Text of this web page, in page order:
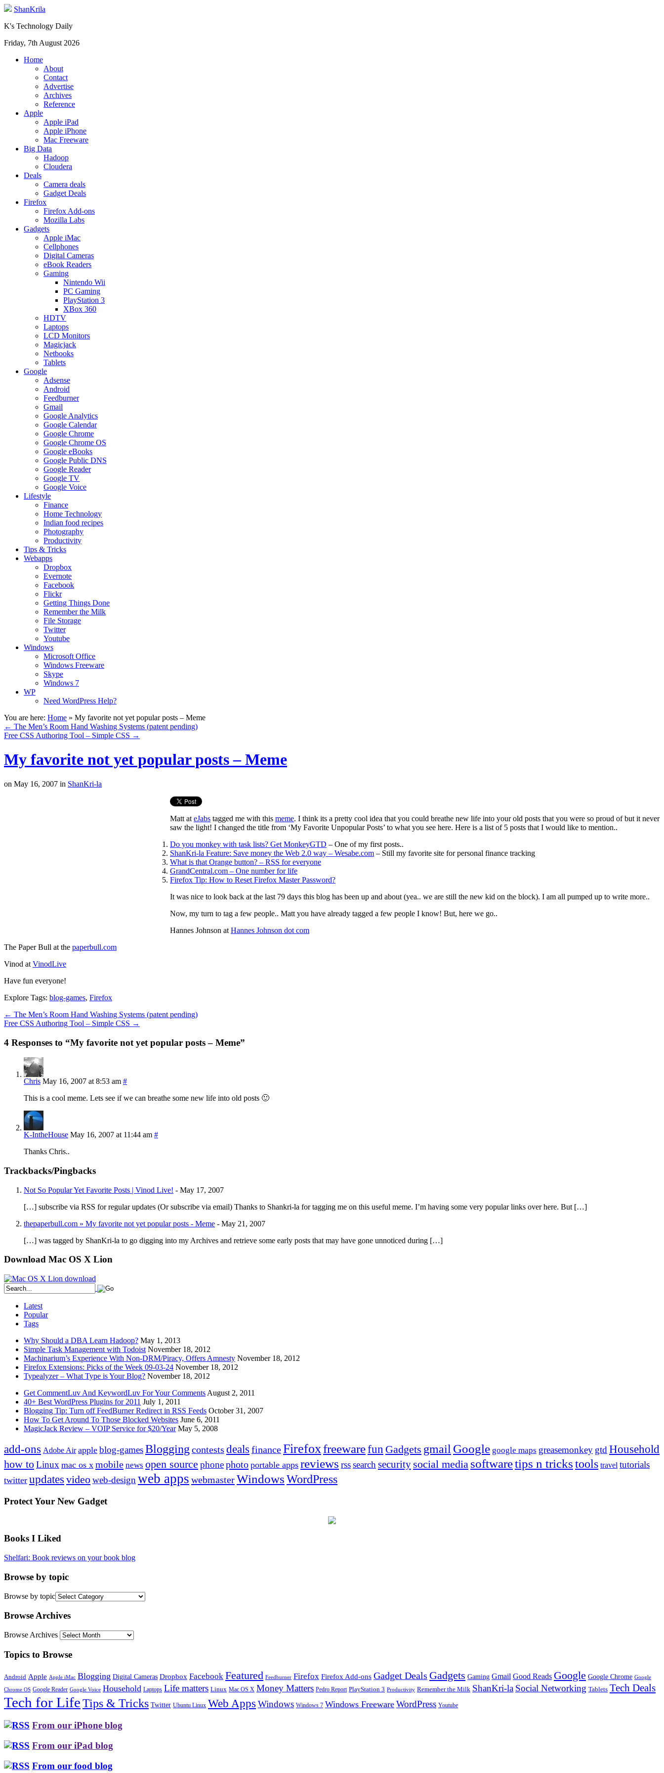
ShanKrila
K's Technology Daily
Friday, 7th August 2026
Home
About
Contact
Advertise
Archives
Reference
Apple
Apple iPad
Apple iPhone
Mac Freeware
Big Data
Hadoop
Cloudera
Deals
Camera deals
Gadget Deals
Firefox
Firefox Add-ons
Mozilla Labs
Gadgets
Apple iMac
Cellphones
Digital Cameras
eBook Readers
Gaming
Nintendo Wii
PC Gaming
PlayStation 3
XBox 360
HDTV
Laptops
LCD Monitors
Magicjack
Netbooks
Tablets
Google
Adsense
Android
Feedburner
Gmail
Google Analytics
Google Calendar
Google Chrome
Google Chrome OS
Google eBooks
Google Public DNS
Google Reader
Google TV
Google Voice
Lifestyle
Finance
Home Technology
Indian food recipes
Photography
Productivity
Tips & Tricks
Webapps
Dropbox
Evernote
Facebook
Flickr
Getting Things Done
Remember the Milk
File Storage
Twitter
Youtube
Windows
Microsoft Office
Windows Freeware
Skype
Windows 7
WP
Need WordPress Help?
You are here: Home » My favorite not yet popular posts – Meme
← The Men’s Room Hand Washing Systems (patent pending)
Free CSS Authoring Tool – Simple CSS →
My favorite not yet popular posts – Meme
on May 16, 2007 in ShanKri-la
Matt at eJabs tagged me with this meme. I think its a pretty cool idea that you could breathe new life into your old posts that you were so proud of but it never
saw the light! I changed the title from ‘My Favorite Unpopular Posts’ to what you see here. Here is a list of 5 posts that I would like to mention..
Do you monkey with task lists? Get MonkeyGTD – One of my first posts..
ShanKri-la Feature: Save money the Web 2.0 way – Wesabe.com – Still my favorite site for personal finance tracking
What is that Orange button? – RSS for everyone
GrandCentral.com – One number for life
Firefox Tip: How to Reset Firefox Master Password?
It was nice to look back at the last 79 days this blog has been up and about (yea.. we are still the new kid on the block). I am all pumped up to write more..
Now, my turn to tag a few people.. Matt you have already tagged a few people I know! But, here we go..
Hannes Johnson at Hannes Johnson dot com
The Paper Bull at the paperbull.com
Vinod at VinodLive
Have fun everyone!
Explore Tags: blog-games, Firefox
← The Men’s Room Hand Washing Systems (patent pending)
Free CSS Authoring Tool – Simple CSS →
4 Responses to “My favorite not yet popular posts – Meme”
Chris May 16, 2007 at 8:53 am #
This is a cool meme. Lets see if we can breathe some new life into old posts 🙂
K-IntheHouse May 16, 2007 at 11:44 am #
Thanks Chris..
Trackbacks/Pingbacks
Not So Popular Yet Favorite Posts | Vinod Live! - May 17, 2007
[…] subscribe via RSS for regular updates (Or subscribe via email) Thanks to Shankri-la for tagging me on this useful meme. I’m having some very popular links over here. But […]
thepaperbull.com » My favorite not yet popular posts - Meme - May 21, 2007
[…] was tagged by ShanKri-la to go digging into my Archives and retrieve some early posts that may have gone unnoticed during […]
Download Mac OS X Lion
Latest
Popular
Tags
Why Should a DBA Learn Hadoop? May 1, 2013
Simple Task Management with Todoist November 18, 2012
Machinarium’s Experience With Non-DRM/Piracy, Offers Amnesty November 18, 2012
Firefox Extensions: Picks of the Week 09-03-24 November 18, 2012
Typealyzer – What Type is Your Blog? November 18, 2012
Get CommentLuv And KeywordLuv For Your Comments August 2, 2011
40+ Best WordPress Plugins for 2011 July 1, 2011
Blogging Tip: Turn off FeedBurner Redirect in RSS Feeds October 31, 2007
How To Get Around To Those Blocked Websites June 6, 2011
MagicJack Review – VOIP Service for $20/Year May 5, 2008
add-ons Adobe Air apple blog-gamesBlogging contests deals financeFirefoxfreewarefun Gadgets gmail Google google maps greasemonkey gtd Household
how toLinux mac os x mobile news open source phonephoto portable apps reviews rsssearch security social media softwaretips n trickstools travel tutorials
twitter updates videoweb-design web apps webmasterWindowsWordPress
Protect Your New Gadget
Books I Liked
Shelfari: Book reviews on your book blog
Browse by topic
Browse by topic
Browse Archives
Browse Archives
Topics to Browse
Android Apple Apple iMac Blogging Digital Cameras Dropbox Facebook Featured Feedburner Firefox Firefox Add-ons Gadget Deals Gadgets Gaming Gmail Good Reads Google Google Chrome Google
Chrome OS Google Reader Google Voice Household Laptops Life matters Linux Mac OS X Money Matters Pedro Report PlayStation 3 Productivity Remember the Milk ShanKri-la Social Networking Tablets Tech Deals
Tech for LifeTips & Tricks Twitter Ubuntu Linux Web Apps Windows Windows 7 Windows Freeware WordPress Youtube
From our iPhone blog
From our iPad blog
From our food blog